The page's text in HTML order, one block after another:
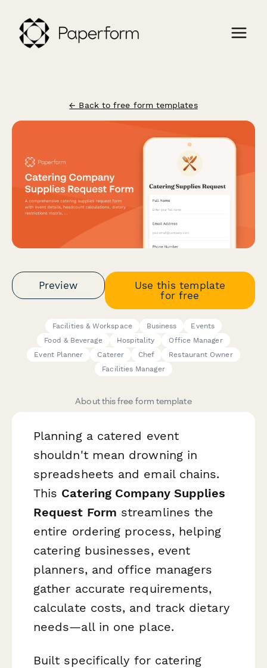
← Back to free form templates
Preview
Use this template
for free
Facilities & Workspace Business
Events
Food & Beverage
Hospitality
Office Manager
Event Planner
Caterer Chef
Restaurant Owner
Facilities Manager
About this free form template
Planning a catered event
shouldn't mean drowning in
spreadsheets and email chains.
This Catering Company Supplies
Request Form streamlines the
entire ordering process, helping
catering businesses, event
planners, and office managers
gather accurate requirements,
calculate costs, and track dietary
needs—all in one place.
Built specifically for catering